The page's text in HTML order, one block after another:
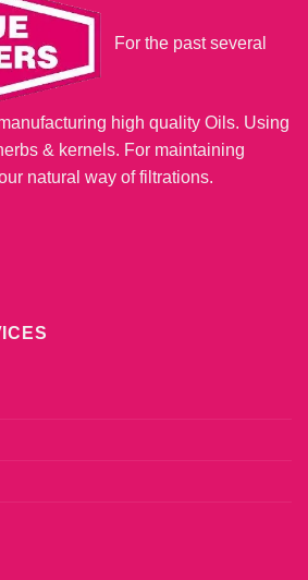
For the past several
high quality Oils. Using
& kernels. For maintaining
natural way of filtrations.